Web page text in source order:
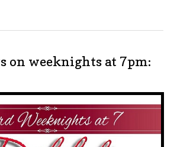
on weeknights at 7pm: